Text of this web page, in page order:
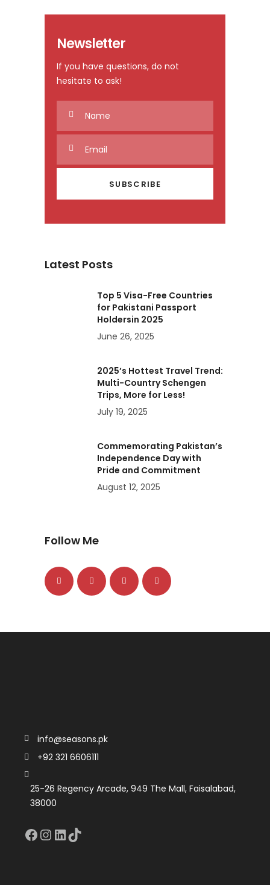
Newsletter
If you have questions, do not
hesitate to ask!
Latest Posts
Top 5 Visa-Free Countries
for Pakistani Passport
Holdersin 2025
June 26, 2025
2025’s Hottest Travel Trend:
Multi-Country Schengen
Trips, More for Less!
July 19, 2025
Commemorating Pakistan’s
Independence Day with
Pride and Commitment
August 12, 2025
Follow Me
info@seasons.pk
+92 321 6606111
25-26 Regency Arcade, 949 The Mall, Faisalabad,
38000
Facebook
Instagram
LinkedIn
TikTok